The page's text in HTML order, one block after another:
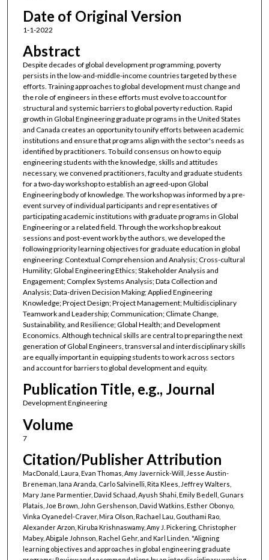
Date of Original Version
1-1-2022
Abstract
Despite decades of global development programming, poverty
persists in the low-and-middle-income countries targeted by these
efforts. Training approaches to global development must change and
the role of engineers in these efforts must evolve to account for
structural and systemic barriers to global poverty reduction. Rapid
growth in Global Engineering graduate programs in the United States
and Canada creates an opportunity to unify efforts between academic
institutions and ensure that programs align with the sector's needs as
identified by practitioners. To build consensus on how to equip
engineering students with the knowledge, skills and attitudes
necessary, we convened practitioners, faculty and graduate students
for a two-day workshop to establish an agreed-upon Global
Engineering body of knowledge. The workshop was informed by a pre-
event survey of individual participants and representatives of
participating academic institutions with graduate programs in Global
Engineering or a related field. Through the workshop breakout
sessions and post-event work by the authors, we developed the
following priority learning objectives for graduate education in global
engineering: Contextual Comprehension and Analysis; Cross-cultural
Humility; Global Engineering Ethics; Stakeholder Analysis and
Engagement; Complex Systems Analysis; Data Collection and
Analysis; Data-driven Decision Making; Applied Engineering
Knowledge; Project Design; Project Management; Multidisciplinary
Teamwork and Leadership; Communication; Climate Change,
Sustainability, and Resilience; Global Health; and Development
Economics. Although technical skills are central to preparing the next
generation of Global Engineers, transversal and interdisciplinary skills
are equally important in equipping students to work across sectors
and account for barriers to global development and equity.
Publication Title, e.g., Journal
Development Engineering
Volume
7
Citation/Publisher Attribution
MacDonald, Laura, Evan Thomas, Amy Javernick-Will, Jesse Austin-
Breneman, Iana Aranda, Carlo Salvinelli, Rita Klees, Jeffrey Walters,
Mary Jane Parmentier, David Schaad, Ayush Shahi, Emily Bedell, Gunars
Platais, Joe Brown, John Gershenson, David Watkins, Esther Obonyo,
Vinka Oyanedel-Craver, Mira Olson, Rachael Lau, Gouthami Rao,
Alexander Arzon, Kiruba Krishnaswamy, Amy J. Pickering, Christopher
Mabey, Abigale Johnson, Rachel Gehr, and Karl Linden. "Aligning
learning objectives and approaches in global engineering graduate